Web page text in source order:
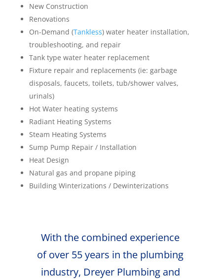
New Construction
Renovations
On-Demand (Tankless) water heater installation,
troubleshooting, and repair
Tank type water heater replacement
Fixture repair and replacements (ie: garbage
disposals, faucets, toilets, tub/shower valves,
urinals)
Hot Water heating systems
Radiant Heating Systems
Steam Heating Systems
Sump Pump Repair / Installation
Heat Design
Natural gas and propane piping
Building Winterizations / Dewinterizations
With the combined experience
of over 55 years in the plumbing
industry, Dreyer Plumbing and